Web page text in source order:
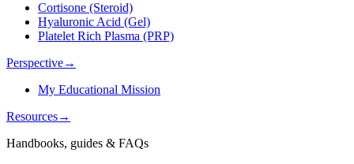
Cortisone (Steroid)
Hyaluronic Acid (Gel)
Platelet Rich Plasma (PRP)
Perspective→
My Educational Mission
Resources→
Handbooks, guides & FAQs